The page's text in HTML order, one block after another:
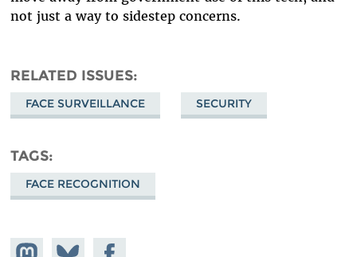
not just a way to sidestep concerns.
RELATED ISSUES
FACE SURVEILLANCE SECURITY
TAGS
FACE RECOGNITION
Share onShare
Share on